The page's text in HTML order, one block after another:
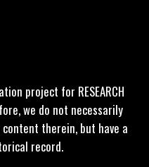
project for RESEARCH
we do not necessarily
therein, but have a
record.